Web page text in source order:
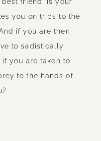
you on trips to the
if you are then
to sadistically
you are taken to
to the hands of